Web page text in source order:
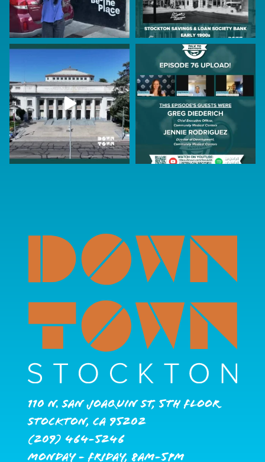
110 N. San Joaquin St, 5th Floor
Stockton, CA 95202
(209) 464-5246
Monday - Friday, 8AM-5PM